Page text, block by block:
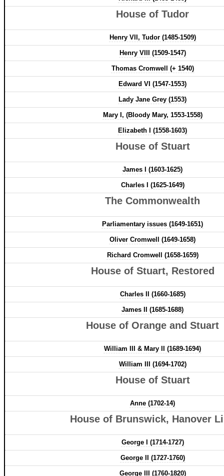
House of Tudor
Henry VII, Tudor (1485-1509)
Henry VIII (1509-1547)
Thomas Cromwell (+ 1540)
Edward VI (1547-1553)
Lady Jane Grey (1553)
Mary I, (Bloody Mary, 1553-1558)
Elizabeth I (1558-1603)
House of Stuart
James I (1603-1625)
Charles I (1625-1649)
The Commonwealth
Parliamentary issues (1649-1651)
Oliver Cromwell (1649-1658)
Richard Cromwell (1658-1659)
House of Stuart, Restored
Charles II (1660-1685)
James II (1685-1688)
House of Orange and Stuart
William III & Mary II (1689-1694)
William III (1694-1702)
House of Stuart
Anne (1702-14)
House of Brunswick, Hanover
George I (1714-1727)
George II (1727-1760)
George III (1760-1820)